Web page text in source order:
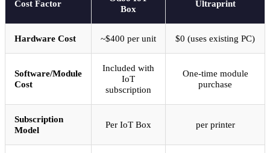
Cost Factor
Box
Ultraprint
Hardware Cost ~$400 per unit $0 (uses existing PC)
Software/Module
Cost
Included with
IoT
subscription
One-time module
purchase
Subscription
Model
Per IoT Box per printer